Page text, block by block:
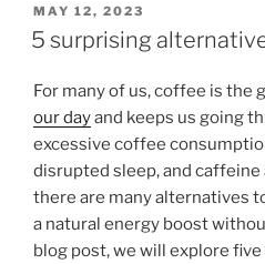
POSTED
ON
MAY 12, 2023
5 surprising
For many of us, coffee is the
our dayand keeps us going
excessive coffee
disrupted sleep, and
there are many alternatives
a natural energy boost
blog post, we will explore